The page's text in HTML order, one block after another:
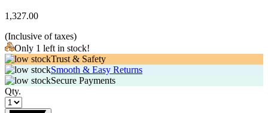
1,327.00
(Inclusive of taxes)
Only 1 left in stock!
Trust & Safety
Smooth & Easy Returns
Secure Payments
Qty.